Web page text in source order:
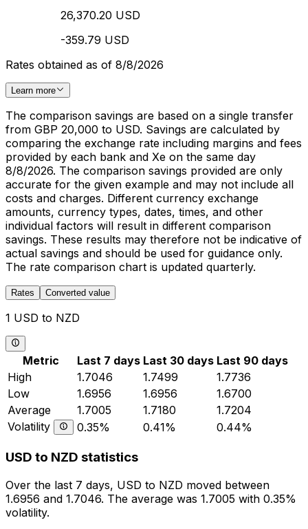
26,370.20 USD
-359.79 USD
Rates obtained as of 8/8/2026
Learn more
The comparison savings are based on a single transfer
from GBP 20,000 to USD. Savings are calculated by
comparing the exchange rate including margins and fees
provided by each bank and Xe on the same day
8/8/2026. The comparison savings provided are only
accurate for the given example and may not include all
costs and charges. Different currency exchange
amounts, currency types, dates, times, and other
individual factors will result in different comparison
savings. These results may therefore not be indicative of
actual savings and should be used for guidance only.
The rate comparison chart is updated quarterly.
Rates Converted value
1 USD to NZD
Metric Last 7 days Last 30 days Last 90 days
High
1.7046 1.7499
1.7736
Low
1.6956 1.6956
1.6700
Average
1.7005 1.7180
1.7204
Volatility
0.35% 0.41% 0.44%
USD to NZD statistics
Over the last 7 days, USD to NZD moved between
1.6956 and 1.7046. The average was 1.7005 with 0.35%
volatility.